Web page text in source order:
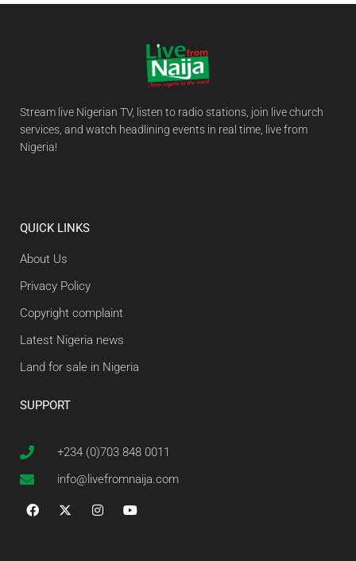
Stream live Nigerian TV, listen to radio stations, join live church
services, and watch headlining events in real time, live from
Nigeria!
QUICK LINKS
About Us
Privacy Policy
Copyright complaint
Latest Nigeria news
Land for sale in Nigeria
SUPPORT
+234 (0)703 848 0011
info@livefromnaija.com